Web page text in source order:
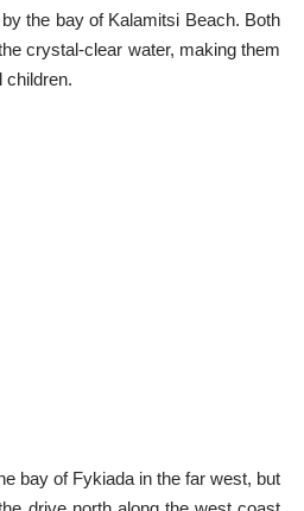
the bay of Kalamitsi Beach. Both
crystal-clear water, making them
children.
bay of Fykiada in the far west, but